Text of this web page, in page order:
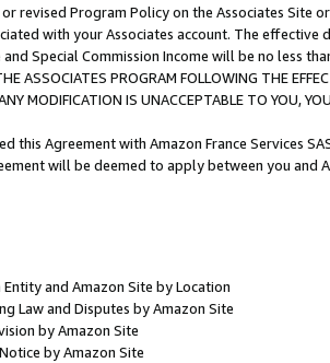
revised Program Policy on the Associates
with your Associates account. The
and Special Commission Income will be no less
ASSOCIATES PROGRAM FOLLOWING THE
MODIFICATION IS UNACCEPTABLE TO YOU,
this Agreement with Amazon France Services
will be deemed to apply between you and
and Amazon Site by Location
Law and Disputes by Amazon Site
by Amazon Site
by Amazon Site